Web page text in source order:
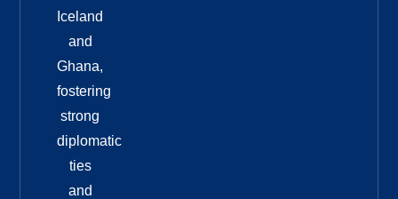
Iceland
and
Ghana,
fostering
strong
diplomatic
ties
and